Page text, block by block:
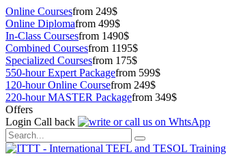
Online Coursesfrom 249$
Online Diplomafrom 499$
In-Class Coursesfrom 1490$
Combined Coursesfrom 1195$
Specialized Coursesfrom 175$
550-hour Expert Packagefrom 599$
120-hour Online Coursefrom 249$
220-hour MASTER Packagefrom 349$
Offers
Login Call back